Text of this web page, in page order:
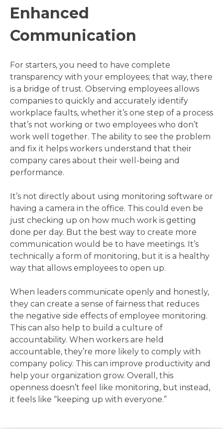
Enhanced
Communication
For starters, you need to have complete
transparency with your employees; that way, there
is a bridge of trust. Observing employees allows
companies to quickly and accurately identify
workplace faults, whether it’s one step of a process
that’s not working or two employees who don’t
work well together. The ability to see the problem
and fix it helps workers understand that their
company cares about their well-being and
performance.
It’s not directly about using monitoring software or
having a camera in the office. This could even be
just checking up on how much work is getting
done per day. But the best way to create more
communication would be to have meetings. It’s
technically a form of monitoring, but it is a healthy
way that allows employees to open up.
When leaders communicate openly and honestly,
they can create a sense of fairness that reduces
the negative side effects of employee monitoring.
This can also help to build a culture of
accountability. When workers are held
accountable, they’re more likely to comply with
company policy. This can improve productivity and
help your organization grow. Overall, this
openness doesn’t feel like monitoring, but instead,
it feels like “keeping up with everyone.”